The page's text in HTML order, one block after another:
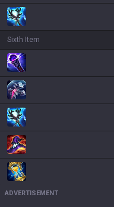
Sixth Item
ADVERTISEMENT